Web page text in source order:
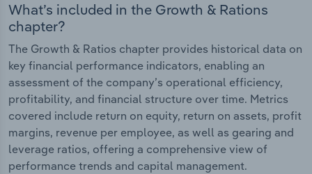
What’s included in the Growth & Rations
chapter?
The Growth & Ratios chapter provides historical data on
key financial performance indicators, enabling an
assessment of the company’s operational efficiency,
profitability, and financial structure over time. Metrics
covered include return on equity, return on assets, profit
margins, revenue per employee, as well as gearing and
leverage ratios, offering a comprehensive view of
performance trends and capital management.